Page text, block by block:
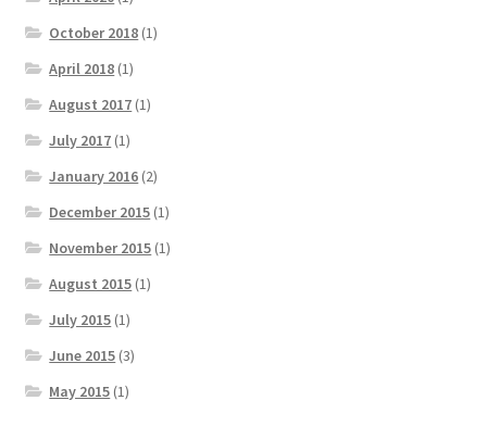
October 2018 (1)
April 2018 (1)
August 2017 (1)
July 2017 (1)
January 2016 (2)
December 2015 (1)
November 2015 (1)
August 2015 (1)
July 2015 (1)
June 2015 (3)
May 2015 (1)